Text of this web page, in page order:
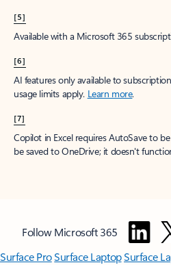
[5]
Available with a Microsoft 365
[6]
AI features only available to
usage limits apply. Learn more.
[7]
Copilot in Excel requires AutoSave to
be saved to OneDrive; it doesn't
Follow Microsoft 365
Surface ProSurface LaptopSurface